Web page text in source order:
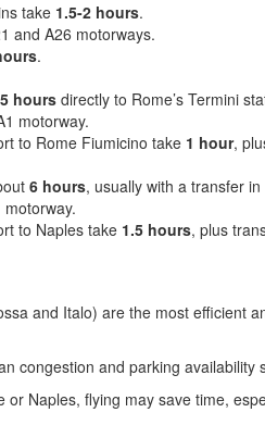
take 1.5-2 hours.
and A26 motorways.
.
hoursdirectly to Rome’s Termini
motorway.
to Rome Fiumicino take 1 hour,
6 hours, usually with a transfer
to Naples take 1.5 hours, plus
and Italo) are the most efficient
congestion and parking availability
or Naples, flying may save time,